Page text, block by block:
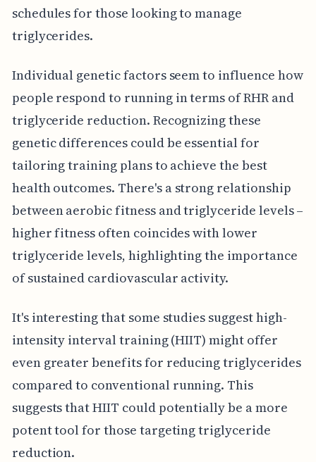
schedules for those looking to manage
triglycerides.
Individual genetic factors seem to influence how
people respond to running in terms of RHR and
triglyceride reduction. Recognizing these
genetic differences could be essential for
tailoring training plans to achieve the best
health outcomes. There's a strong relationship
between aerobic fitness and triglyceride levels –
higher fitness often coincides with lower
triglyceride levels, highlighting the importance
of sustained cardiovascular activity.
It's interesting that some studies suggest high-
intensity interval training (HIIT) might offer
even greater benefits for reducing triglycerides
compared to conventional running. This
suggests that HIIT could potentially be a more
potent tool for those targeting triglyceride
reduction.